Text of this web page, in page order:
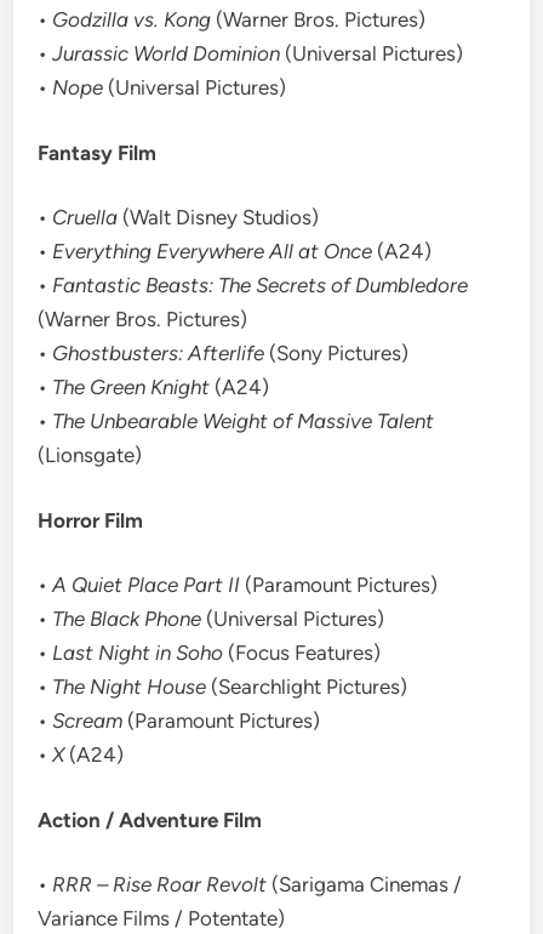
• Godzilla vs. Kong (Warner Bros. Pictures)
•Jurassic World Dominion (Universal Pictures)
• Nope (Universal Pictures)
Fantasy Film
• Cruella (Walt Disney Studios)
• Everything Everywhere All at Once (A24)
• Fantastic Beasts: The Secrets of Dumbledore
(Warner Bros. Pictures)
• Ghostbusters: Afterlife (Sony Pictures)
• The Green Knight (A24)
• The Unbearable Weight of Massive Talent
(Lionsgate)
Horror Film
•A Quiet Place Part II (Paramount Pictures)
• The Black Phone (Universal Pictures)
• Last Night in Soho (Focus Features)
• The Night House (Searchlight Pictures)
•Scream (Paramount Pictures)
•X(A24)
Action / Adventure Film
• RRR – Rise Roar Revolt (Sarigama Cinemas /
Variance Films / Potentate)